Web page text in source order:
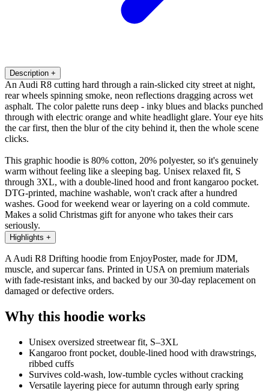
Description +
An Audi R8 cutting hard through a rain-slicked city street at night,
rear wheels spinning smoke, neon reflections dragging across wet
asphalt. The color palette runs deep - inky blues and blacks punched
through with electric orange and white headlight glare. Your eye hits
the car first, then the blur of the city behind it, then the whole scene
clicks.
This graphic hoodie is 80% cotton, 20% polyester, so it's genuinely
warm without feeling like a sleeping bag. Unisex relaxed fit, S
through 3XL, with a double-lined hood and front kangaroo pocket.
DTG-printed, machine washable, won't crack after a hundred
washes. Good for weekend wear or layering on a cold commute.
Makes a solid Christmas gift for anyone who takes their cars
seriously.
Highlights +
A Audi R8 Drifting hoodie from EnjoyPoster, made for JDM,
muscle, and supercar fans. Printed in USA on premium materials
with fade-resistant inks, and backed by our 30-day replacement on
damaged or defective orders.
Why this hoodie works
Unisex oversized streetwear fit, S–3XL
Kangaroo front pocket, double-lined hood with drawstrings,
ribbed cuffs
Survives cold-wash, low-tumble cycles without cracking
Versatile layering piece for autumn through early spring